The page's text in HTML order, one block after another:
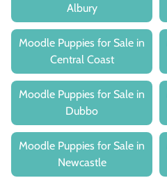
Albury
Moodle Puppies for Sale in
Central Coast
Moodle Puppies for Sale in
Dubbo
Moodle Puppies for Sale in
Newcastle